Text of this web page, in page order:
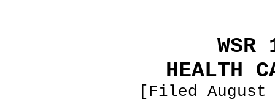
HEALTH
[Filed